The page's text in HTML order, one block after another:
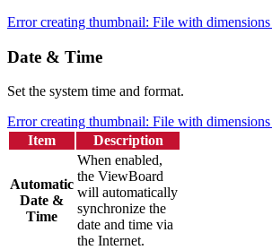
Error creating thumbnail: File with
Date & Time
Set the system time and format.
Error creating thumbnail: File with
Item
Description
Automatic
Date &
Time
When enabled,
the ViewBoard
will automatically
synchronize the
date and time via
the Internet.